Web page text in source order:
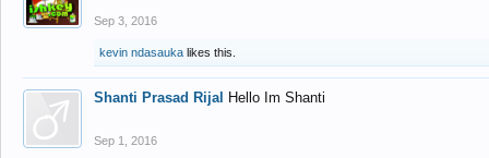
Sep 3, 2016
kevin ndasauka likes this.
Shanti Prasad Rijal Hello Im Shanti
Sep 1, 2016